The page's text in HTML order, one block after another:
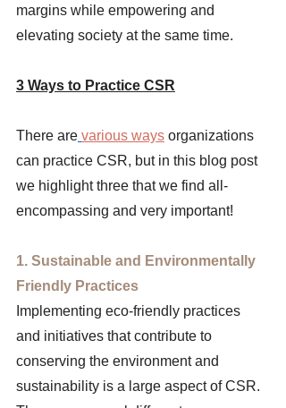
margins while empowering and
elevating society at the same time.
3 Ways to Practice CSR
There are various ways organizations
can practice CSR, but in this blog post
we highlight three that we find all-
encompassing and very important!
1. Sustainable and Environmentally
Friendly Practices
Implementing eco-friendly practices
and initiatives that contribute to
conserving the environment and
sustainability is a large aspect of CSR.